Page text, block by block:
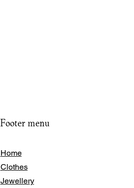
Footer menu
Home
Clothes
Jewellery